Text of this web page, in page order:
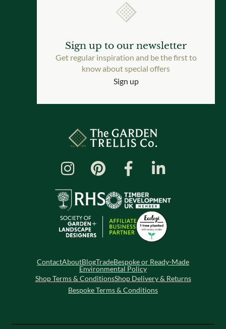
Sign up to our newsletter
Get regular inspiration and be the first to
know about special offers
Sign up
ContactAboutBlogTradeBespoke or Ready-Made
Environmental Policy
Shop Terms & ConditionsShop Delivery & Returns
Bespoke Terms & Conditions